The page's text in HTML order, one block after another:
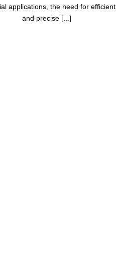
applications, the need for efficient
and precise [...]